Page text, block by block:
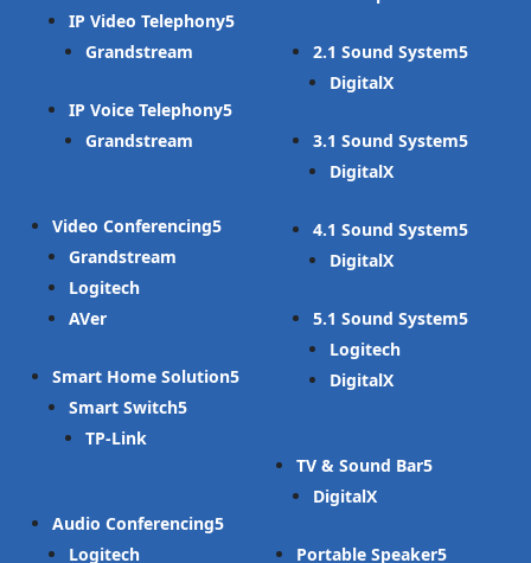
IP Video Telephony
Grandstream
IP Voice Telephony
Grandstream
Video Conferencing
Grandstream
Logitech
AVer
Smart Home Solution
Smart Switch
TP-Link
Audio Conferencing
Logitech
2.1 Sound System
DigitalX
3.1 Sound System
DigitalX
4.1 Sound System
DigitalX
5.1 Sound System
Logitech
DigitalX
TV & Sound Bar
DigitalX
Portable Speaker